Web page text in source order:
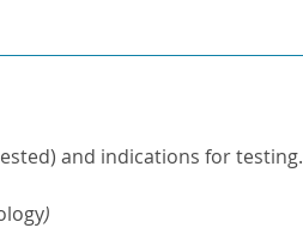
and indications for testing.
)